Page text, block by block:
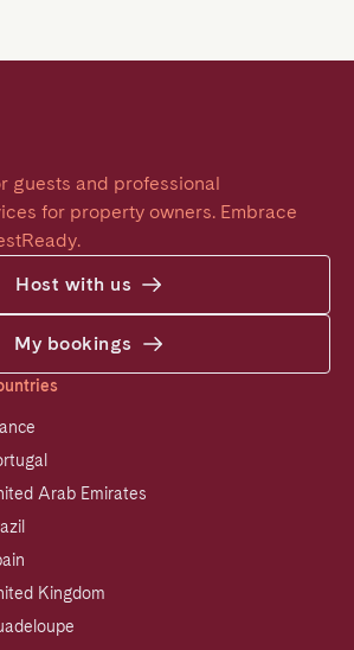
guests and professional
for property owners. Embrace
Host with us
My bookings
Arab Emirates
Kingdom